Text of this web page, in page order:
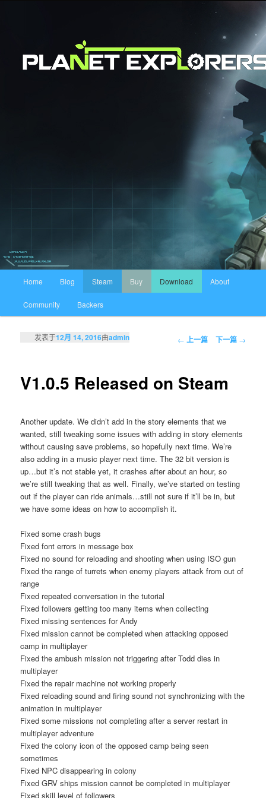
跳至主内容区域
跳至副内容区域
Home Blog Steam Buy Download About
Community Backers
文章导航
← 上一篇 下一篇 →
V1.0.5 Released on Steam
发表于12月 14, 2016由admin
Another update. We didn’t add in the story elements that we
wanted, still tweaking some issues with adding in story elements
without causing save problems, so hopefully next time. We’re
also adding in a music player next time. The 32 bit version is
up…but it’s not stable yet, it crashes after about an hour, so
we’re still tweaking that as well. Finally, we’ve started on testing
out if the player can ride animals…still not sure if it’ll be in, but
we have some ideas on how to accomplish it.
Fixed some crash bugs
Fixed font errors in message box
Fixed no sound for reloading and shooting when using ISO gun
Fixed the range of turrets when enemy players attack from out of
range
Fixed repeated conversation in the tutorial
Fixed followers getting too many items when collecting
Fixed missing sentences for Andy
Fixed mission cannot be completed when attacking opposed
camp in multiplayer
Fixed the ambush mission not triggering after Todd dies in
multiplayer
Fixed the repair machine not working properly
Fixed reloading sound and firing sound not synchronizing with the
animation in multiplayer
Fixed some missions not completing after a server restart in
multiplayer adventure
Fixed the colony icon of the opposed camp being seen
sometimes
Fixed NPC disappearing in colony
Fixed GRV ships mission cannot be completed in multiplayer
Fixed skill level of followers